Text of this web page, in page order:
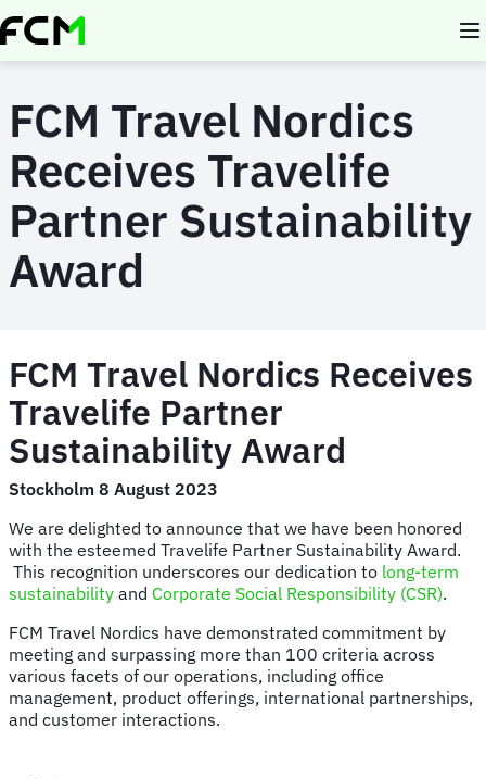
Skip
to
FCM Travel Nordics
Receives Travelife
Partner Sustainability
Award
FCM Travel Nordics Receives
Travelife Partner
Sustainability Award
Stockholm 8 August 2023
We are delighted to announce that we have been honored
with the esteemed Travelife Partner Sustainability Award.
This recognition underscores our dedication to long-term
sustainability and Corporate Social Responsibility (CSR).
FCM Travel Nordics have demonstrated commitment by
meeting and surpassing more than 100 criteria across
various facets of our operations, including office
management, product offerings, international partnerships,
and customer interactions.